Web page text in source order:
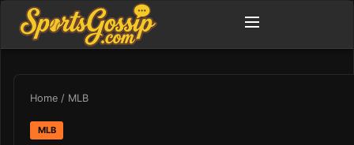
Home / MLB
MLB